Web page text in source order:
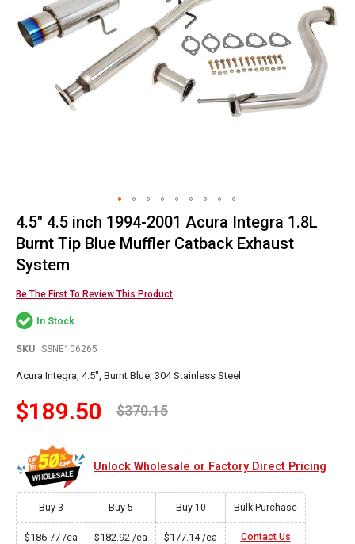
Skip
to
the
beginning
the
images
4.5" 4.5 inch 1994-2001 Acura Integra 1.8L
Burnt Tip Blue Muffler Catback Exhaust
System
Be The First To Review This Product
In Stock
SKU SSNE106265
Acura Integra, 4.5", Burnt Blue, 304 Stainless Steel
$189.50 $370.15
Unlock Wholesale or Factory Direct Pricing
Buy 3 Buy 5 Buy 10 Bulk Purchase
$186.77 /ea $182.92 /ea $177.14/ea Contact Us